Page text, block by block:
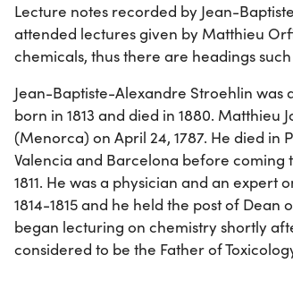
Lecture notes recorded by Jean-
attended lectures given by Matthieu
chemicals, thus there are headings
Jean-Baptiste-Alexandre Stroehlin was
born in 1813 and died in 1880.
(Menorca) on April 24, 1787. He died in
Valencia and Barcelona before
1811. He was a physician and an expert
1814-1815 and he held the post of Dean
began lecturing on chemistry shortly
considered to be the Father of